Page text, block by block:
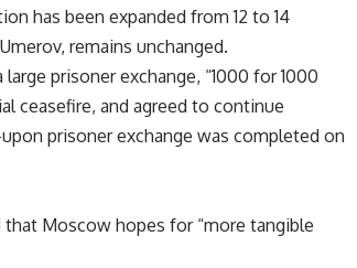
has been expanded from 12 to 14
remains unchanged.
prisoner exchange, “1000 for 1000
ceasefire, and agreed to continue
prisoner exchange was completed on
Moscow hopes for “more tangible